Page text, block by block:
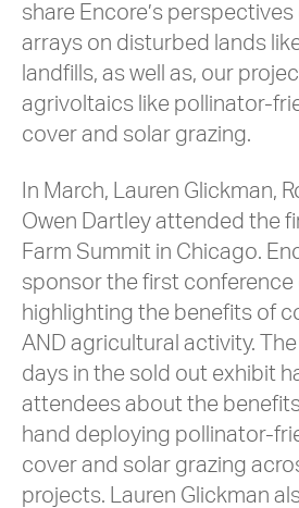
share Encore’s
arrays on disturbed lands
landfills, as well as, our
agrivoltaics like pollinator-
cover and solar grazing.
In March, Lauren Glickman,
Owen Dartley attended the
Farm Summit in Chicago.
sponsor the first
highlighting the benefits of
AND agricultural activity.
days in the sold out exhibit
attendees about the benefits
hand deploying pollinator-
cover and solar grazing
projects. Lauren Glickman